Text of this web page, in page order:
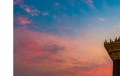
Penh
Map